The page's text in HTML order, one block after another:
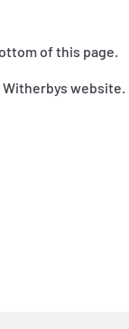
of this page.
website.